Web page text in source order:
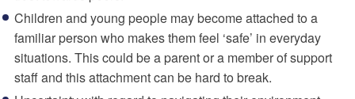
Children and young people may become attached to a
familiar person who makes them feel ‘safe’ in everyday
situations. This could be a parent or a member of support
staff and this attachment can be hard to break.